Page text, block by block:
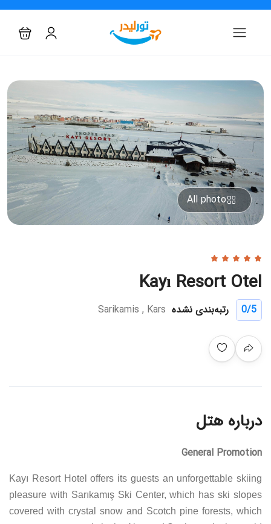
All photo
Kayı Resort Otel
0/5 رتبه‌بندی نشده Sarikamis , Kars
درباره هتل
General Promotion
Kayı Resort Hotel offers its guests an unforgettable skiing
pleasure with Sarıkamış Ski Center, which has ski slopes
covered with crystal snow and Scotch pine forests, which